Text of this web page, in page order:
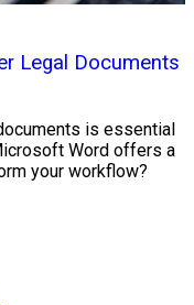
Legal Documents
is essential
Word offers a
your workflow?